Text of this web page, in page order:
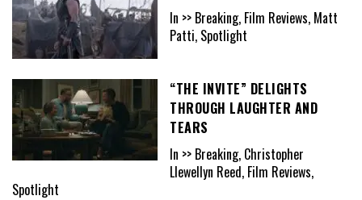
In >> Breaking, Film Reviews, Matt
Patti, Spotlight
“THE INVITE” DELIGHTS
THROUGH LAUGHTER AND
TEARS
In >> Breaking, Christopher
Llewellyn Reed, Film Reviews,
Spotlight